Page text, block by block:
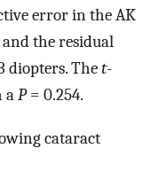
error in the AK
the residual
diopters. Thet-
aP= 0.254.
cataract